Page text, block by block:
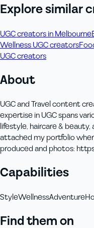
Explore similar
UGC creators in Melbourne
Wellness UGC creators
UGC creators
About
UGC and Travel content
expertise in UGC spans
lifestyle, haircare & beauty,
attached my portfolio
produced and photos:
Capabilities
StyleWellnessAdventure
Find them on